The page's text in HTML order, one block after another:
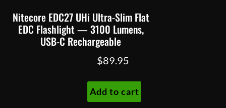
Nitecore EDC27 UHi Ultra-Slim Flat
EDC Flashlight — 3100 Lumens,
USB-C Rechargeable
$89.95
Add to cart